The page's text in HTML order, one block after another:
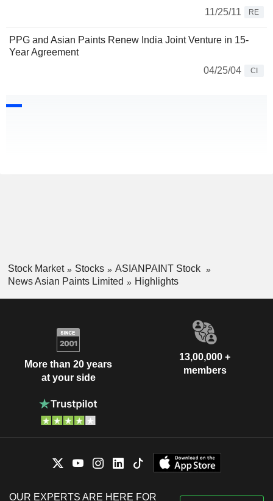
11/25/11
RE
PPG and Asian Paints Renew India Joint Venture in 15-
Year Agreement
04/25/04
CI
Stock Market Stocks
ASIANPAINT Stock
News Asian Paints Limited
Highlights
More than 20 years
at your side
13,00,000 +
members
OUR EXPERTS ARE HERE FOR